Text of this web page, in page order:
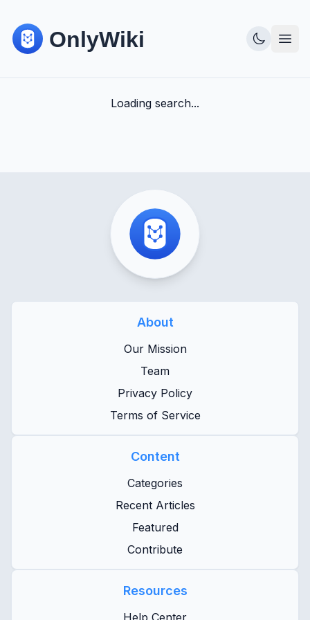
Loading search...
About
Our Mission
Team
Privacy Policy
Terms of Service
Content
Categories
Recent Articles
Featured
Contribute
Resources
Help Center